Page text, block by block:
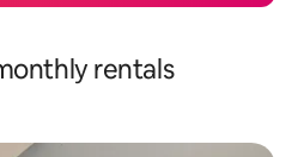
rentals